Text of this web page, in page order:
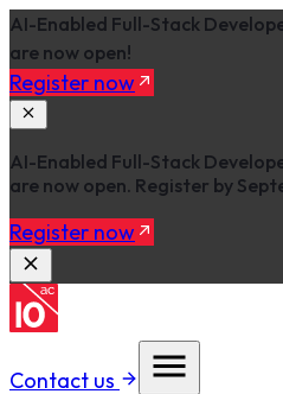
AI-Enabled Full-Stack
are now open!
Register now
AI-Enabled Full-Stack
are now open. Register by
Register now
Contact us